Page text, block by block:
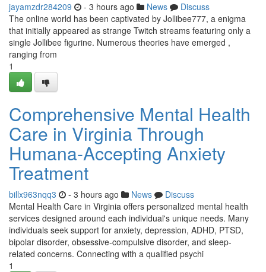
jayamzdr284209 - 3 hours ago News
Discuss
The online world has been captivated by Jollibee777, a enigma
that initially appeared as strange Twitch streams featuring only a
single Jollibee figurine. Numerous theories have emerged ,
ranging from
1
Comprehensive Mental Health
Care in Virginia Through
Humana-Accepting Anxiety
Treatment
billx963nqq3 - 3 hours ago News
Discuss
Mental Health Care in Virginia offers personalized mental health
services designed around each individual's unique needs. Many
individuals seek support for anxiety, depression, ADHD, PTSD,
bipolar disorder, obsessive-compulsive disorder, and sleep-
related concerns. Connecting with a qualified psychi
1